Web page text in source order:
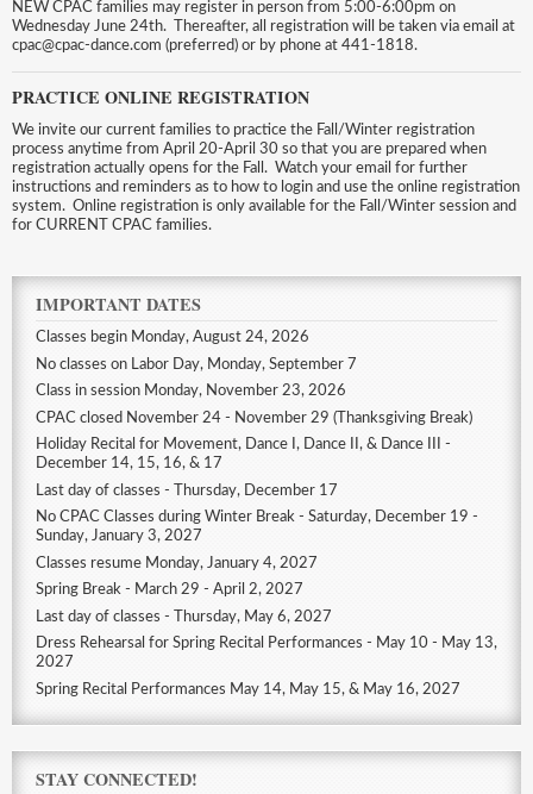
NEW CPAC families may register in person from 5:00-6:00pm on
Wednesday June 24th. Thereafter, all registration will be taken via email at
cpac@cpac-dance.com (preferred) or by phone at 441-1818.
PRACTICE ONLINE REGISTRATION
We invite our current families to practice the Fall/Winter registration
process anytime from April 20-April 30 so that you are prepared when
registration actually opens for the Fall. Watch your email for further
instructions and reminders as to how to login and use the online registration
system. Online registration is only available for the Fall/Winter session and
for CURRENT CPAC families.
IMPORTANT DATES
Classes begin Monday, August 24, 2026
No classes on Labor Day, Monday, September 7
Class in session Monday, November 23, 2026
CPAC closed November 24 - November 29 (Thanksgiving Break)
Holiday Recital for Movement, Dance I, Dance II, & Dance III -
December 14, 15, 16, & 17
Last day of classes - Thursday, December 17
No CPAC Classes during Winter Break - Saturday, December 19 -
Sunday, January 3, 2027
Classes resume Monday, January 4, 2027
Spring Break - March 29 - April 2, 2027
Last day of classes - Thursday, May 6, 2027
Dress Rehearsal for Spring Recital Performances - May 10 - May 13,
2027
Spring Recital Performances May 14, May 15, & May 16, 2027
STAY CONNECTED!